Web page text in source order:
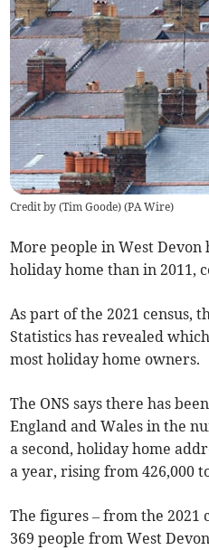
Credit by (Tim Goode) (PA Wire)
More people in West Devon
holiday home than in 2011,
As part of the 2021 census,
Statistics has revealed
most holiday home owners.
The ONS says there has
England and Wales in the
a second, holiday home
a year, rising from 426,000
The figures – from the 2021
369 people from West